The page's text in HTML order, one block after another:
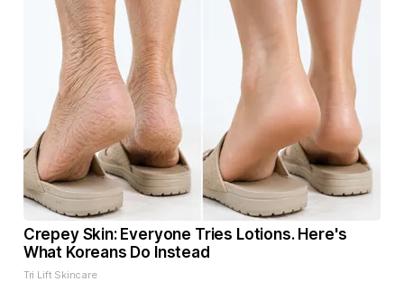
Crepey Skin: Everyone Tries Lotions. Here's
What Koreans Do Instead
Tri Lift Skincare